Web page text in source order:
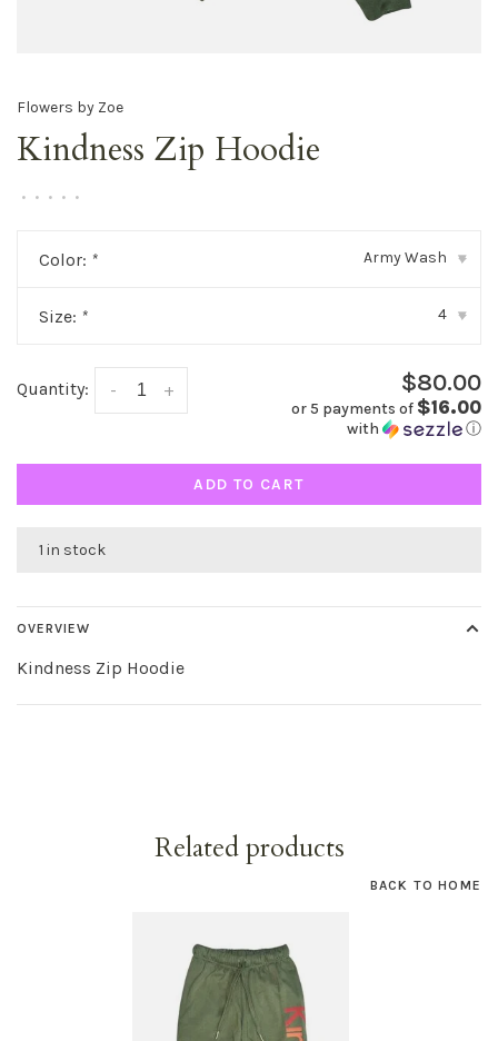
Flowers by Zoe
Kindness Zip Hoodie
• • • • •
Color: * Army Wash ▾
Size: * 4 ▾
Quantity: +
- $80.00
or 5 payments of $16.00
with ⓘ
ADD TO CART
1 in stock
OVERVIEW
Kindness Zip Hoodie
Related products
BACK TO HOME